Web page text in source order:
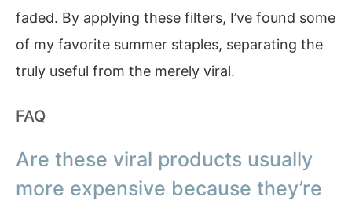
faded. By applying these filters, I’ve found some
of my favorite summer staples, separating the
truly useful from the merely viral.
FAQ
Are these viral products usually
more expensive because they’re